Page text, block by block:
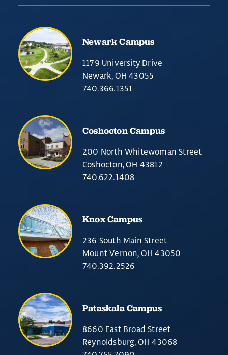
Newark Campus
1179 University Drive
Newark, OH 43055
740.366.1351
Coshocton Campus
200 North Whitewoman Street
Coshocton, OH 43812
740.622.1408
Knox Campus
236 South Main Street
Mount Vernon, OH 43050
740.392.2526
Pataskala Campus
8660 East Broad Street
Reynoldsburg, OH 43068